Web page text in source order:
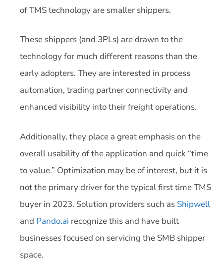
of TMS technology are smaller shippers.
These shippers (and 3PLs) are drawn to the
technology for much different reasons than the
early adopters. They are interested in process
automation, trading partner connectivity and
enhanced visibility into their freight operations.
Additionally, they place a great emphasis on the
overall usability of the application and quick “time
to value.” Optimization may be of interest, but it is
not the primary driver for the typical first time TMS
buyer in 2023. Solution providers such as Shipwell
and Pando.ai recognize this and have built
businesses focused on servicing the SMB shipper
space.